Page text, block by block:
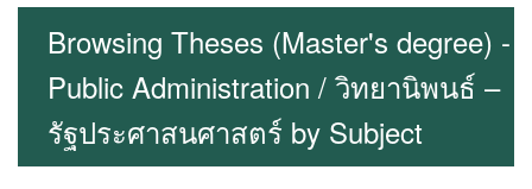
Browsing Theses (Master's degree) -
Public Administration / วิทยานิพนธ์ –
รัฐประศาสนศาสตร์ by Subject